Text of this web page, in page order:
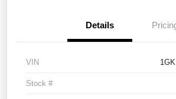
Details
VIN
Stock #